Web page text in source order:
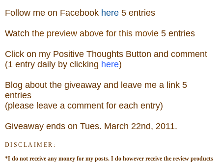
Follow me on Facebook here 5 entries
Watch the preview above for this movie 5 entries
Click on my Positive Thoughts Button and comment
(1 entry daily by clicking here)
Blog about the giveaway and leave me a link 5
entries
(please leave a comment for each entry)
Giveaway ends on Tues. March 22nd, 2011.
DISCLAIMER:
*I do not receive any money for my posts. I do however receive the review products